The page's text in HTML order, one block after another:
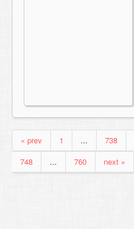
« prev 1 ... 738
748
... 760 next »